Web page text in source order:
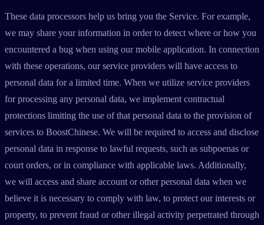
These data processors help us bring you the Service. For example,
we may share your information in order to detect where or how you
encountered a bug when using our mobile application. In connection
with these operations, our service providers will have access to
personal data for a limited time. When we utilize service providers
for processing any personal data, we implement contractual
protections limiting the use of that personal data to the provision of
services to BoostChinese. We will be required to access and disclose
personal data in response to lawful requests, such as subpoenas or
court orders, or in compliance with applicable laws. Additionally,
we will access and share account or other personal data when we
believe it is necessary to comply with law, to protect our interests or
property, to prevent fraud or other illegal activity perpetrated through